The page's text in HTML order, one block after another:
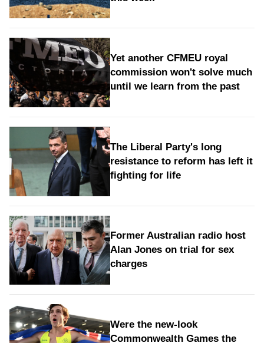
Yet another CFMEU royal
commission won't solve much
until we learn from the past
The Liberal Party's long
resistance to reform has left it
fighting for life
Former Australian radio host
Alan Jones on trial for sex
charges
Were the new‑look
Commonwealth Games the